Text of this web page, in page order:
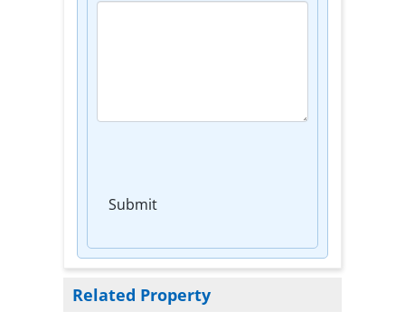
Submit
Related Property